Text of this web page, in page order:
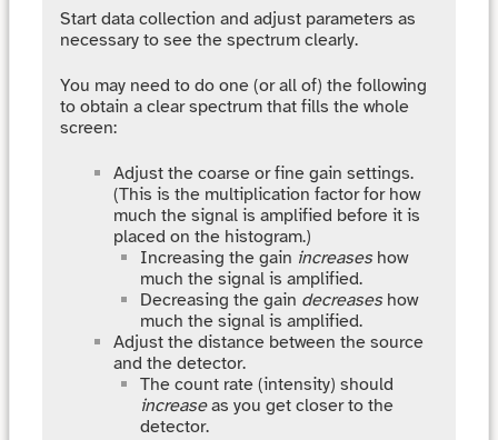
Start data collection and adjust parameters as
necessary to see the spectrum clearly.
You may need to do one (or all of) the following
to obtain a clear spectrum that fills the whole
screen:
Adjust the coarse or fine gain settings.
(This is the multiplication factor for how
much the signal is amplified before it is
placed on the histogram.)
Increasing the gain increaseshow
much the signal is amplified.
Decreasing the gain decreaseshow
much the signal is amplified.
Adjust the distance between the source
and the detector.
The count rate (intensity) should
increaseas you get closer to the
detector.